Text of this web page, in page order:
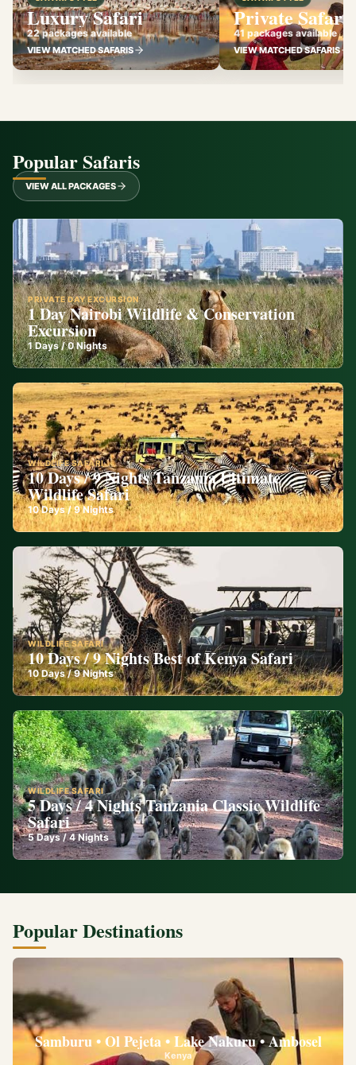
Luxury Safari
22 packages available
VIEW MATCHED SAFARIS
Private Safari
41 packages available
VIEW MATCHED SAFARIS
Popular Safaris
VIEW ALL PACKAGES
PRIVATE DAY EXCURSION
1 Day Nairobi Wildlife & Conservation
Excursion
1Days /0 Nights
WILDLIFE SAFARI
10 Days / 9 Nights Tanzania Ultimate
Wildlife Safari
10Days /9 Nights
WILDLIFE SAFARI
10 Days / 9 Nights Best of Kenya Safari
10Days /9 Nights
WILDLIFE SAFARI
5 Days / 4 Nights Tanzania Classic Wildlife
Safari
5Days /4 Nights
Popular Destinations
Samburu • Ol Pejeta • Lake Nakuru • Ambosel
Kenya